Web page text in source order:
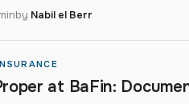
by Nabil el Berr
at BaFin: